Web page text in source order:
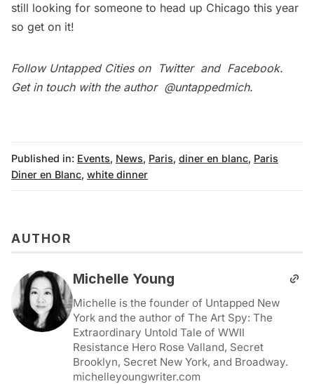
still looking for someone to head up Chicago this year
so get on it!
Follow Untapped Cities on Twitterand Facebook.
Get in touch with the author @untappedmich.
Published in: Events, News, Paris, diner en blanc, Paris
Diner en Blanc, white dinner
AUTHOR
Michelle Young
Michelle is the founder of Untapped New
York and the author of The Art Spy: The
Extraordinary Untold Tale of WWII
Resistance Hero Rose Valland, Secret
Brooklyn, Secret New York, and Broadway.
michelleyoungwriter.com